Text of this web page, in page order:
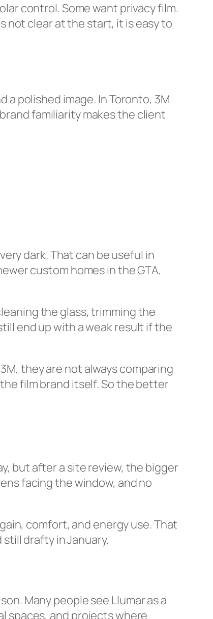
control. Some want privacy film.
not clear at the start, it is easy to
a polished image. In Toronto, 3M
familiarity makes the client
dark. That can be useful in
custom homes in the GTA,
the glass, trimming the
end up with a weak result if the
they are not always comparing
film brand itself. So the better
but after a site review, the bigger
facing the window, and no
comfort, and energy use. That
drafty in January.
Many people see Llumar as a
spaces, and projects where